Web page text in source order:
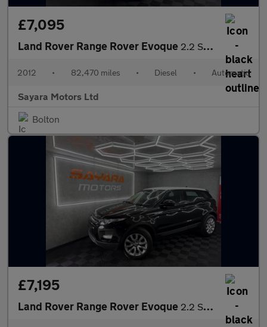
£7,095
Land Rover Range Rover Evoque 2.2 SD4 Pure Auto 4WD Euro 5 5dr
2012 • 82,470 miles • Diesel • Automatic
Sayara Motors Ltd
Bolton
£7,195
Land Rover Range Rover Evoque 2.2 SD4 Pure Tech Auto 4WD Euro 5 (s/s) 5dr